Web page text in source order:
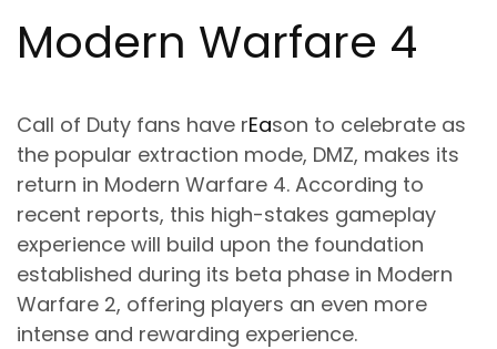
Modern Warfare 4
Call of Duty fans have rEason to celebrate as
the popular extraction mode, DMZ, makes its
return in Modern Warfare 4. According to
recent reports, this high-stakes gameplay
experience will build upon the foundation
established during its beta phase in Modern
Warfare 2, offering players an even more
intense and rewarding experience.